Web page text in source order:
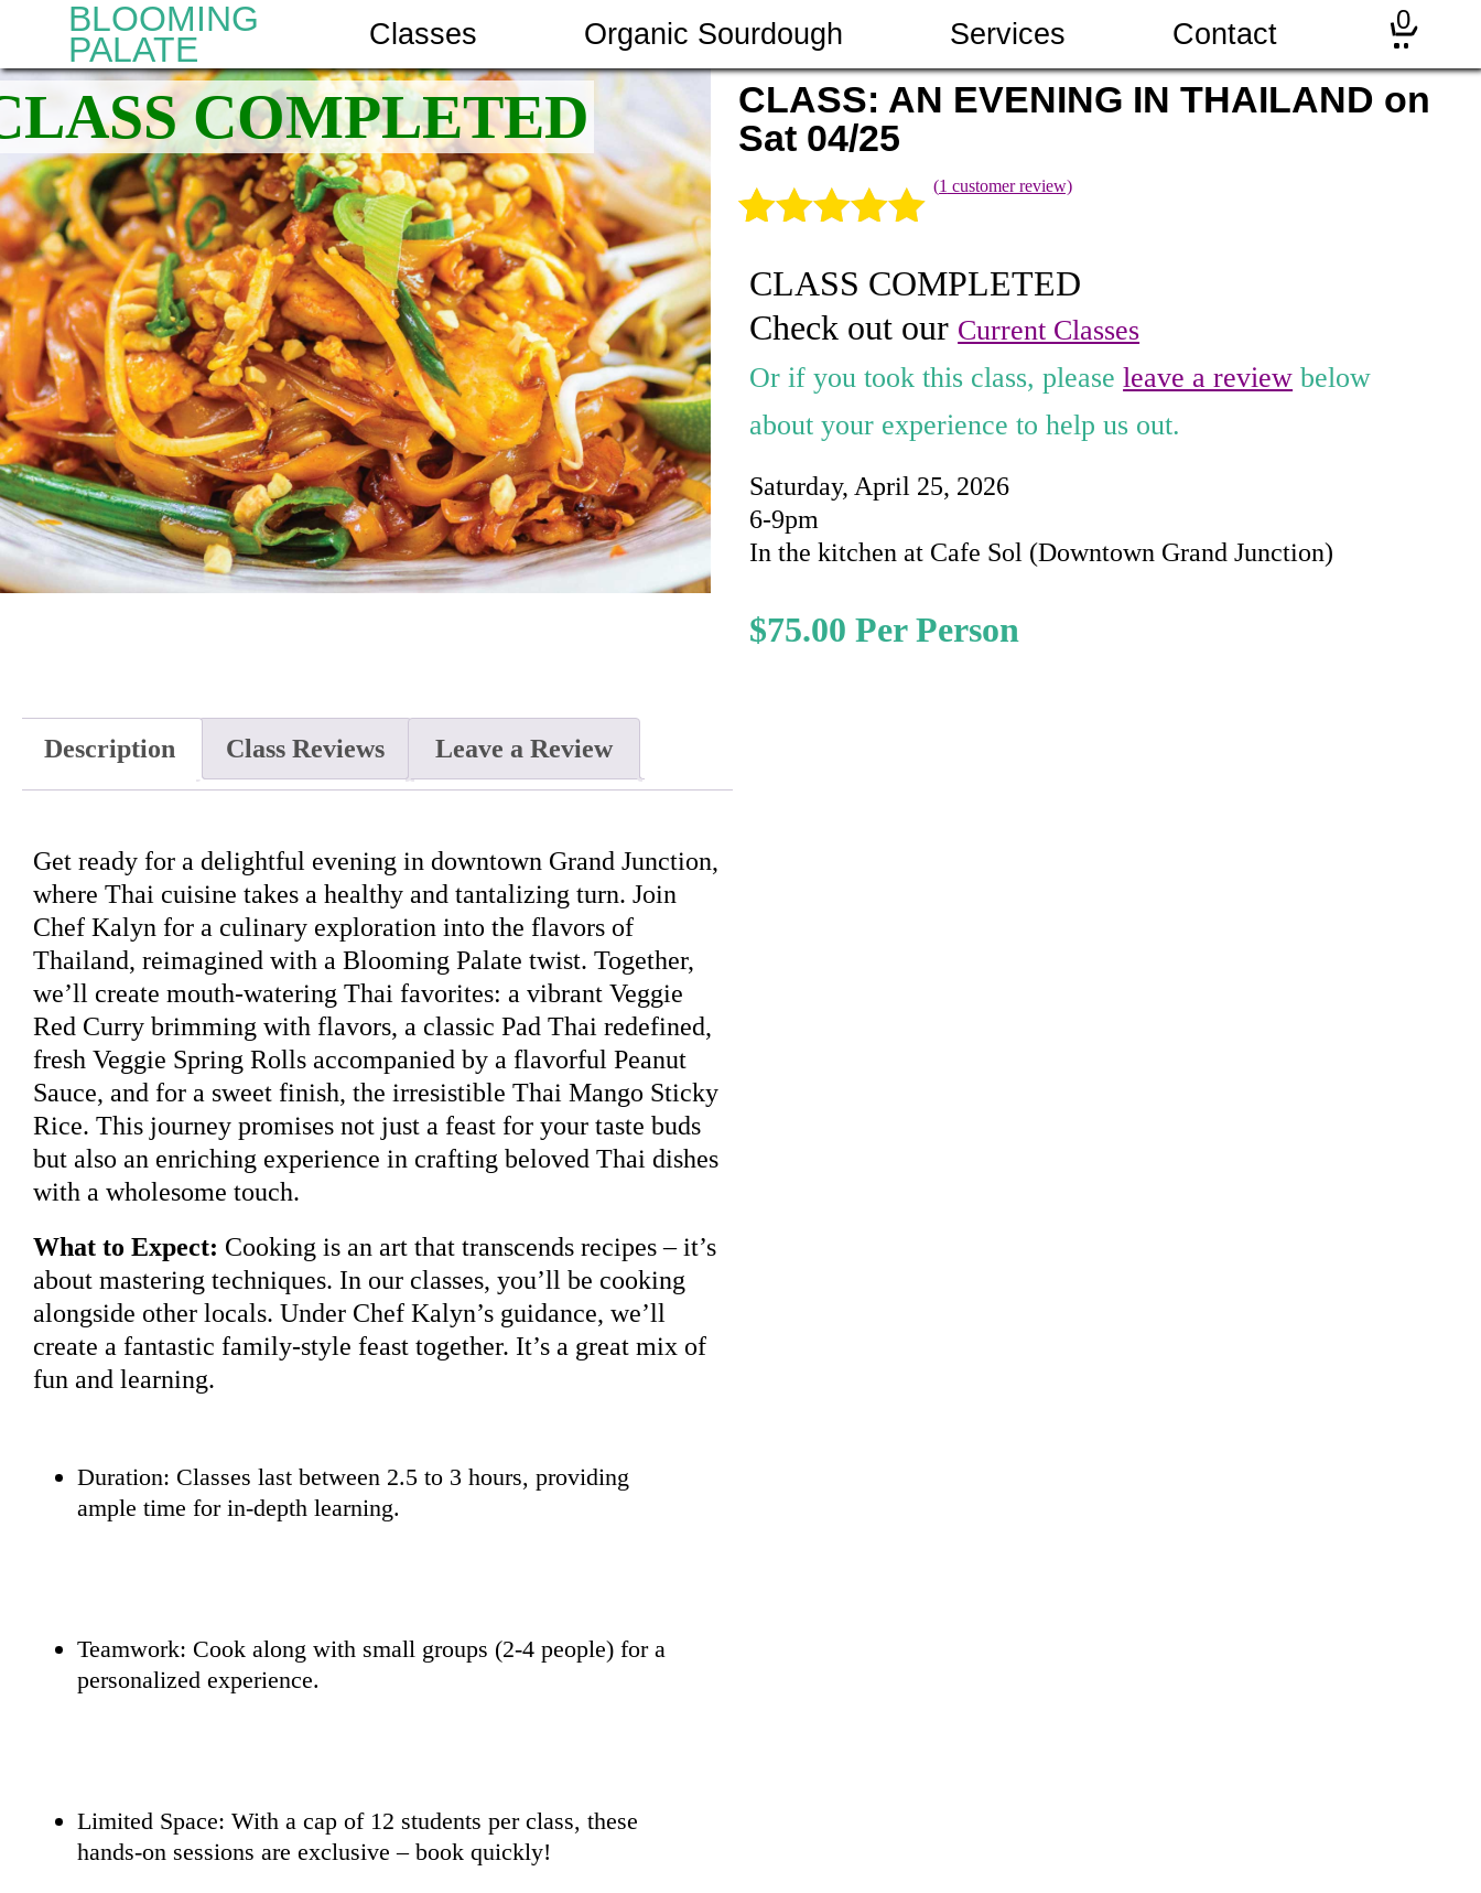
BLOOMING
PALATE Classes Organic Sourdough Services Contact 0
CLASS: AN EVENING IN THAILAND on
Sat 04/25
out of 5
based on
customer
rating
(1 customer review)
$75.00
Saturday, April 25, 2026
6-9pm
In the kitchen at Cafe Sol (Downtown Grand Junction)
CLASS COMPLETED
Check out our Current Classes
Or if you took this class, pleaseleave a review below
about your experience to help us out.
Description Class Reviews Leave a Review
Get ready for a delightful evening in downtown Grand Junction,
where Thai cuisine takes a healthy and tantalizing turn. Join
Chef Kalyn for a culinary exploration into the flavors of
Thailand, reimagined with a Blooming Palate twist. Together,
we’ll create mouth-watering Thai favorites: a vibrant Veggie
Red Curry brimming with flavors, a classic Pad Thai redefined,
fresh Veggie Spring Rolls accompanied by a flavorful Peanut
Sauce, and for a sweet finish, the irresistible Thai Mango Sticky
Rice. This journey promises not just a feast for your taste buds
but also an enriching experience in crafting beloved Thai dishes
with a wholesome touch.
What to Expect: Cooking is an art that transcends recipes – it’s
about mastering techniques. In our classes, you’ll be cooking
alongside other locals. Under Chef Kalyn’s guidance, we’ll
create a fantastic family-style feast together. It’s a great mix of
fun and learning.
Duration: Classes last between 2.5 to 3 hours, providing
ample time for in-depth learning.
Teamwork: Cook along with small groups (2-4 people) for a
personalized experience.
Limited Space: With a cap of 12 students per class, these
hands-on sessions are exclusive – book quickly!